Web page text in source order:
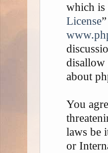
which is
License
disallow
about
You
laws be
or